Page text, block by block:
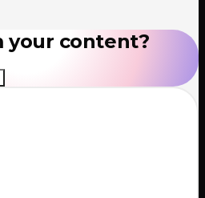
your content?